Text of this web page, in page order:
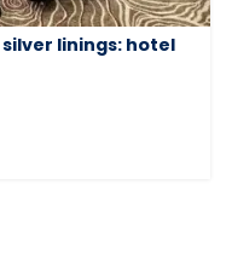
linings: hotel